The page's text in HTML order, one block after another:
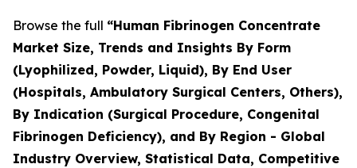
Browse the full “Human Fibrinogen Concentrate
Market Size, Trends and Insights By Form
(Lyophilized, Powder, Liquid), By End User
(Hospitals, Ambulatory Surgical Centers, Others),
By Indication (Surgical Procedure, Congenital
Fibrinogen Deficiency), and By Region - Global
Industry Overview, Statistical Data, Competitive